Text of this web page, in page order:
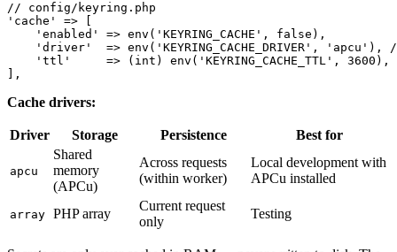
// config/keyring.php
'cache' => [
    'enabled' => env('KEYRING_CACHE', false),
'driver'  => env('KEYRING_CACHE_DRIVER', 'apcu'),
'ttl'     => (int) env('KEYRING_CACHE_TTL', 3600),
Cache drivers:
Driver Storage Persistence Best for
apcu
Shared
memory
(APCu)
Across requests
(within worker)
Local development with
APCu installed
array PHP array
Current request
only
Testing